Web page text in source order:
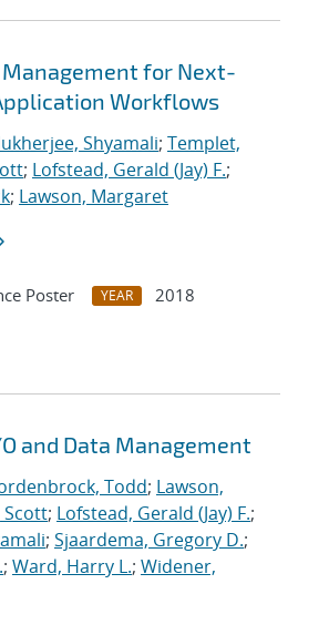
Management for Next-
Workflows
Shyamali; Templet,
; Lofstead, Gerald (Jay) F.;
; Lawson, Margaret
Poster YEAR
2018
O and Data Management
Todd; Lawson,
Scott; Lofstead, Gerald (Jay) F.;
; Sjaardema, Gregory D.;
; Ward, Harry L.; Widener,